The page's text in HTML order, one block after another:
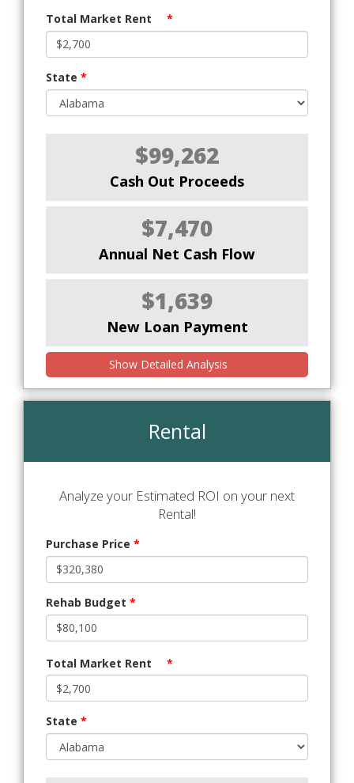
Total Market Rent *
State *
$99,262
Cash Out Proceeds
$7,470
Annual Net Cash Flow
$1,639
New Loan Payment
Show Detailed Analysis
Rental
Analyze your Estimated ROI on your next
Rental!
Purchase Price *
Rehab Budget *
Total Market Rent *
State *